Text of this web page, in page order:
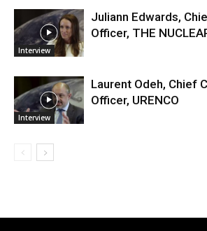
Interview
Juliann Edwards,
Officer, THE
Interview
Laurent Odeh, Chief
Officer, URENCO